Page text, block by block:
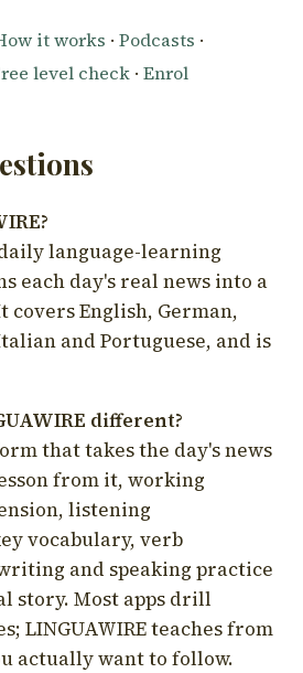
it works · Podcasts ·
level check · Enrol
daily language-learning
each day's real news into a
covers English, German,
and Portuguese, and is
different?
that takes the day's news
from it, working
listening
vocabulary, verb
and speaking practice
story. Most apps drill
LINGUAWIRE teaches from
actually want to follow.